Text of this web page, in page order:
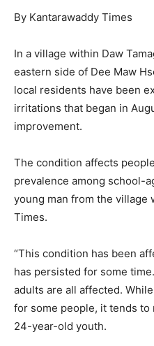
By Kantarawaddy Times
In a village within Daw
eastern side of Dee Maw
local residents have been
irritations that began in
improvement.
The condition affects
prevalence among school-
young man from the village
Times.
“This condition has been
has persisted for some
adults are all affected.
for some people, it tends to
24-year-old youth.